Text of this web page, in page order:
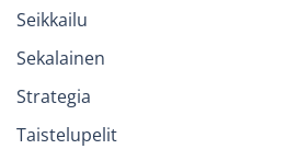
Seikkailu
Sekalainen
Strategia
Taistelupelit